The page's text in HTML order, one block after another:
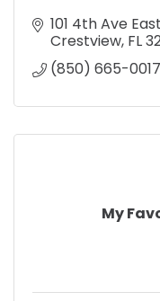
101 4th Ave East
Crestview FL
(850) 665-0017
My